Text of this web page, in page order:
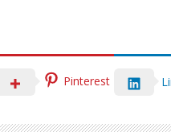
Pinterest